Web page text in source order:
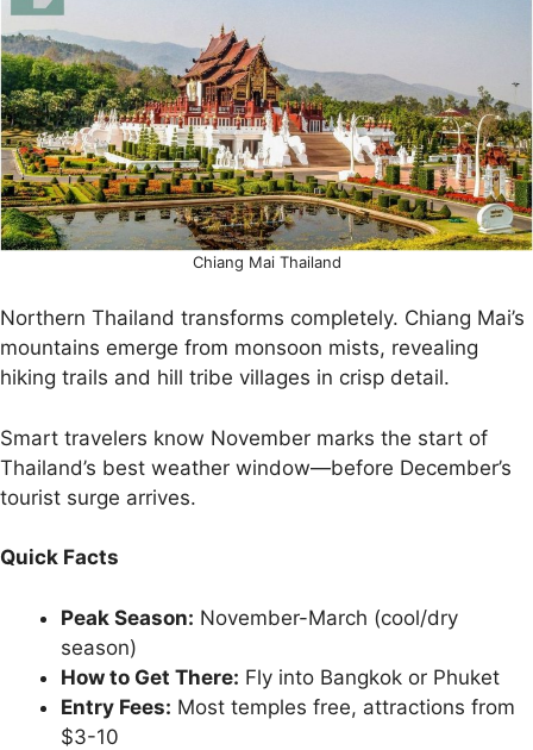
Chiang Mai Thailand
Northern Thailand transforms completely. Chiang Mai’s
mountains emerge from monsoon mists, revealing
hiking trails and hill tribe villages in crisp detail.
Smart travelers know November marks the start of
Thailand’s best weather window—before December’s
tourist surge arrives.
Quick Facts
Peak Season: November-March (cool/dry
season)
How to Get There: Fly into Bangkok or Phuket
Entry Fees: Most temples free, attractions from
$3-10